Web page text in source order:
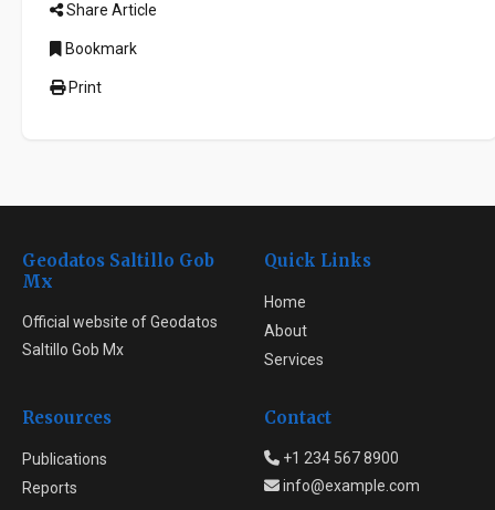
Share Article
Bookmark
Print
Geodatos Saltillo Gob
Mx
Official website of Geodatos
Saltillo Gob Mx
Quick Links
Home
About
Services
Resources
Publications
Reports
Contact
+1 234 567 8900
info@example.com